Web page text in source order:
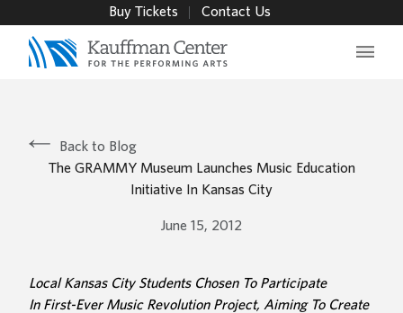
Buy Tickets Contact Us
Back to Blog
The GRAMMY Museum Launches Music Education
Initiative In Kansas City
June 15, 2012
Local Kansas City Students Chosen To Participate
In First-Ever Music Revolution Project, Aiming To Create